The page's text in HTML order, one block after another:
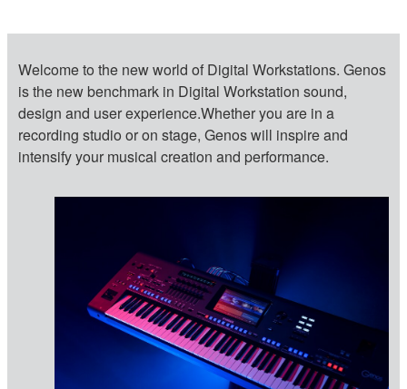
Welcome to the new world of Digital Workstations. Genos
is the new benchmark in Digital Workstation sound,
design and user experience.Whether you are in a
recording studio or on stage, Genos will inspire and
intensify your musical creation and performance.